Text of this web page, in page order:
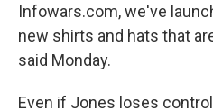
Infowars.com, we've
new shirts and hats that
said Monday.
Even if Jones loses